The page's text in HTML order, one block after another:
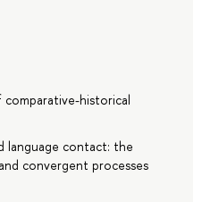
comparative-historical
language contact: the
convergent processes